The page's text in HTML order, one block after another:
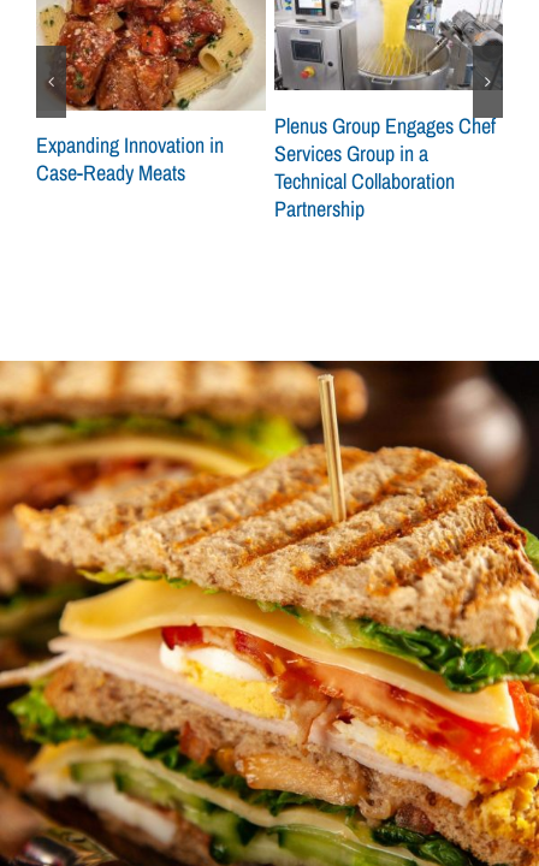
Expanding Innovation in
Case-Ready Meats
Plenus Group Engages Chef
Services Group in a
Technical Collaboration
Partnership